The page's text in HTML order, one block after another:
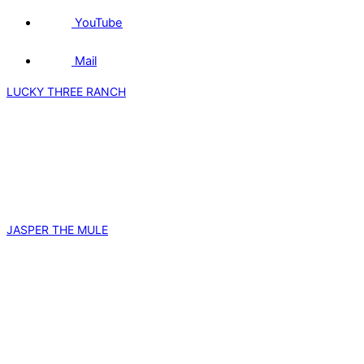
YouTube
Mail
LUCKY THREE RANCH
JASPER THE MULE